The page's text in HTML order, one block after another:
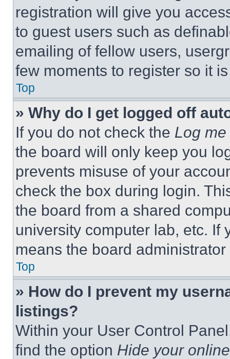
registration will give you
to guest users such as
emailing of fellow users,
few moments to register so it
Top
» Why do I get logged off
If you do not check the Log
the board will only keep you
prevents misuse of your
check the box during login.
the board from a shared
university computer lab, etc. If
means the board
Top
» How do I prevent my
listings?
Within your User Control
find the option Hide your